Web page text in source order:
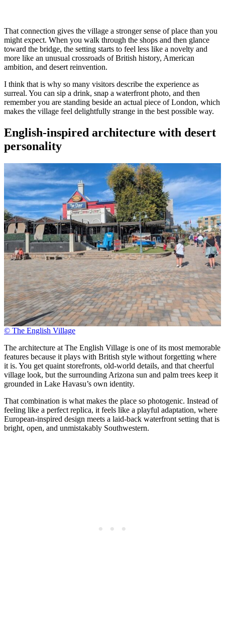
That connection gives the village a stronger sense of place than you
might expect. When you walk through the shops and then glance
toward the bridge, the setting starts to feel less like a novelty and
more like an unusual crossroads of British history, American
ambition, and desert reinvention.
I think that is why so many visitors describe the experience as
surreal. You can sip a drink, snap a waterfront photo, and then
remember you are standing beside an actual piece of London, which
makes the village feel delightfully strange in the best possible way.
English-inspired architecture with desert
personality
© The English Village
The architecture at The English Village is one of its most memorable
features because it plays with British style without forgetting where
it is. You get quaint storefronts, old-world details, and that cheerful
village look, but the surrounding Arizona sun and palm trees keep it
grounded in Lake Havasu’s own identity.
That combination is what makes the place so photogenic. Instead of
feeling like a perfect replica, it feels like a playful adaptation, where
European-inspired design meets a laid-back waterfront setting that is
bright, open, and unmistakably Southwestern.